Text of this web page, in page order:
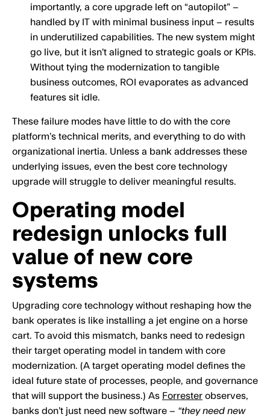
importantly, a core upgrade left on “autopilot” –
handled by IT with minimal business input – results
in underutilized capabilities. The new system might
go live, but it isn’t aligned to strategic goals or KPIs.
Without tying the modernization to tangible
business outcomes, ROI evaporates as advanced
features sit idle.
These failure modes have little to do with the core
platform’s technical merits, and everything to do with
organizational inertia. Unless a bank addresses these
underlying issues, even the best core technology
upgrade will struggle to deliver meaningful results.
Operating model
redesign unlocks full
value of new core
systems
Upgrading core technology without reshaping how the
bank operates is like installing a jet engine on a horse
cart. To avoid this mismatch, banks need to redesign
their target operating model in tandem with core
modernization. (A target operating model defines the
ideal future state of processes, people, and governance
that will support the business.) As Forrester observes,
banks don’t just need new software – “they need new